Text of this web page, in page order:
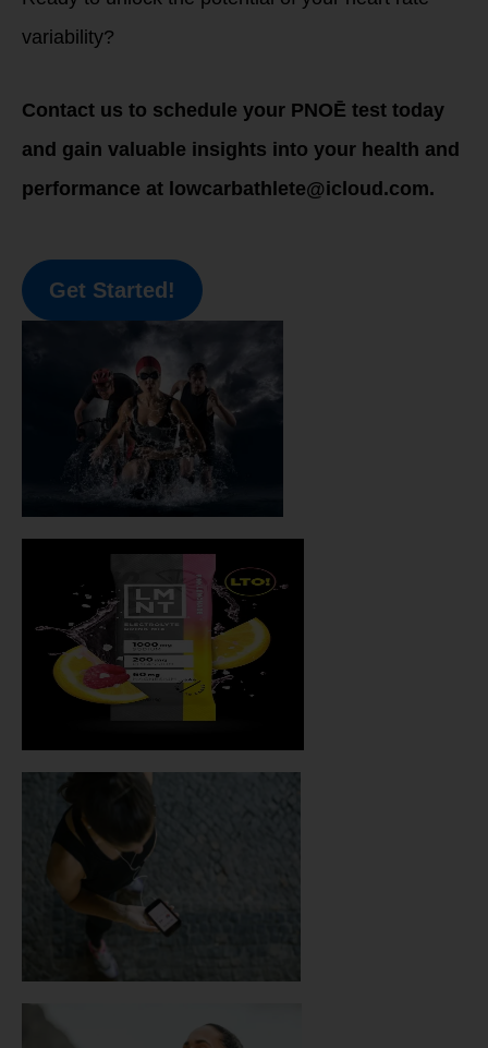
variability?
Contact us to schedule your PNOĒ test today
and gain valuable insights into your health and
performance at lowcarbathlete@icloud.com.
Get Started!